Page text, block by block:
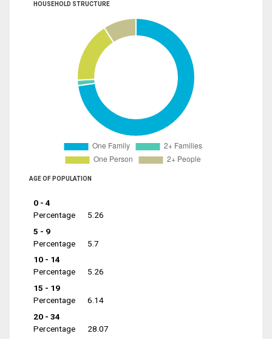
HOUSEHOLD STRUCTURE
AGE OF POPULATION
0 - 4
Percentage
5.26
5 - 9
Percentage
5.7
10 - 14
Percentage
5.26
15 - 19
Percentage
6.14
20 - 34
Percentage
28.07